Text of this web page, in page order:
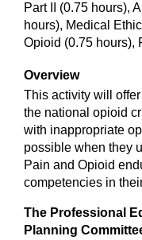
Part II (0.75 hours),
hours), Medical
Opioid (0.75 hours),
Overview
This activity will
the national opioid
with inappropriate
possible when they
Pain and Opioid
competencies in
The Professional
Planning